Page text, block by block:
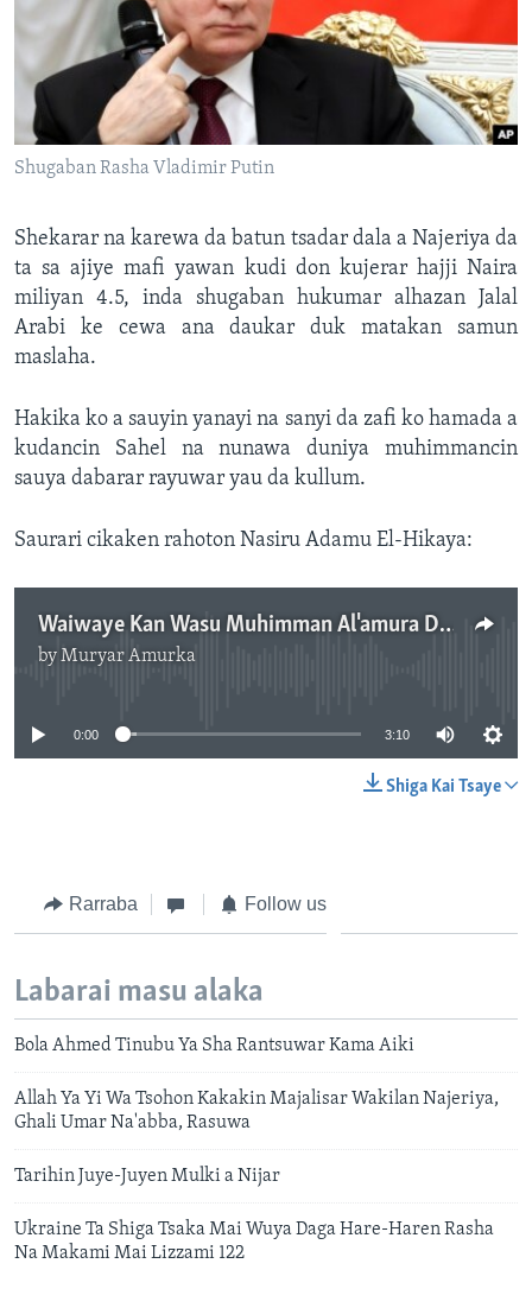
Shugaban Rasha Vladimir Putin
Shekarar na karewa da batun tsadar dala a Najeriya da
ta sa ajiye mafi yawan kudi don kujerar hajji Naira
miliyan 4.5, inda shugaban hukumar alhazan Jalal
Arabi ke cewa ana daukar duk matakan samun
maslaha.
Hakika ko a sauyin yanayi na sanyi da zafi ko hamada a
kudancin Sahel na nunawa duniya muhimmancin
sauya dabarar rayuwar yau da kullum.
Saurari cikaken rahoton Nasiru Adamu El-Hikaya:
Waiwaye Kan Wasu Muhimman Al'amura Da Suka Faru A 2023.mp3
byMuryar Amurka
No media source currently available
0:00 3:10
Shiga Kai Tsaye
Rarraba Follow us
Labarai masu alaka
Bola Ahmed Tinubu Ya Sha Rantsuwar Kama Aiki
Allah Ya Yi Wa Tsohon Kakakin Majalisar Wakilan Najeriya,
Ghali Umar Na'abba, Rasuwa
Tarihin Juye-Juyen Mulki a Nijar
Ukraine Ta Shiga Tsaka Mai Wuya Daga Hare-Haren Rasha
Na Makami Mai Lizzami 122